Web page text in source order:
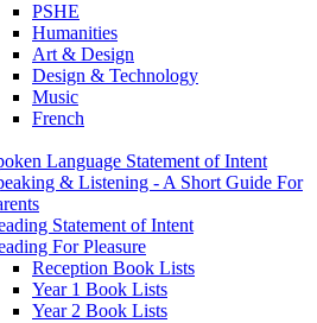
PSHE
Humanities
Art & Design
Design & Technology
Music
French
Language Statement of Intent
& Listening - A Short Guide For
Statement of Intent
For Pleasure
Reception Book Lists
Year 1 Book Lists
Year 2 Book Lists